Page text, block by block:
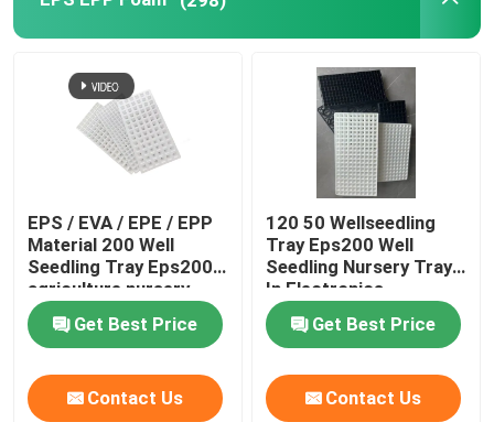
EPS / EVA / EPE / EPP
Material 200 Well
Seedling Tray Eps200
agriculture nursery
tray
Get Best Price
Contact Us
120 50 Wellseedling
Tray Eps200 Well
Seedling Nursery Tray
In Electronics
Hardware
Get Best Price
Contact Us